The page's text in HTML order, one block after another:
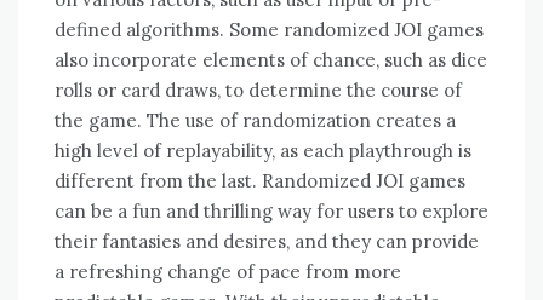
defined algorithms. Some randomized JOI games
also incorporate elements of chance, such as dice
rolls or card draws, to determine the course of
the game. The use of randomization creates a
high level of replayability, as each playthrough is
different from the last. Randomized JOI games
can be a fun and thrilling way for users to explore
their fantasies and desires, and they can provide
a refreshing change of pace from more